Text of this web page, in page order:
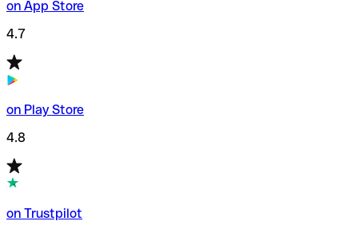
on App Store
4.7
on Play Store
4.8
on Trustpilot